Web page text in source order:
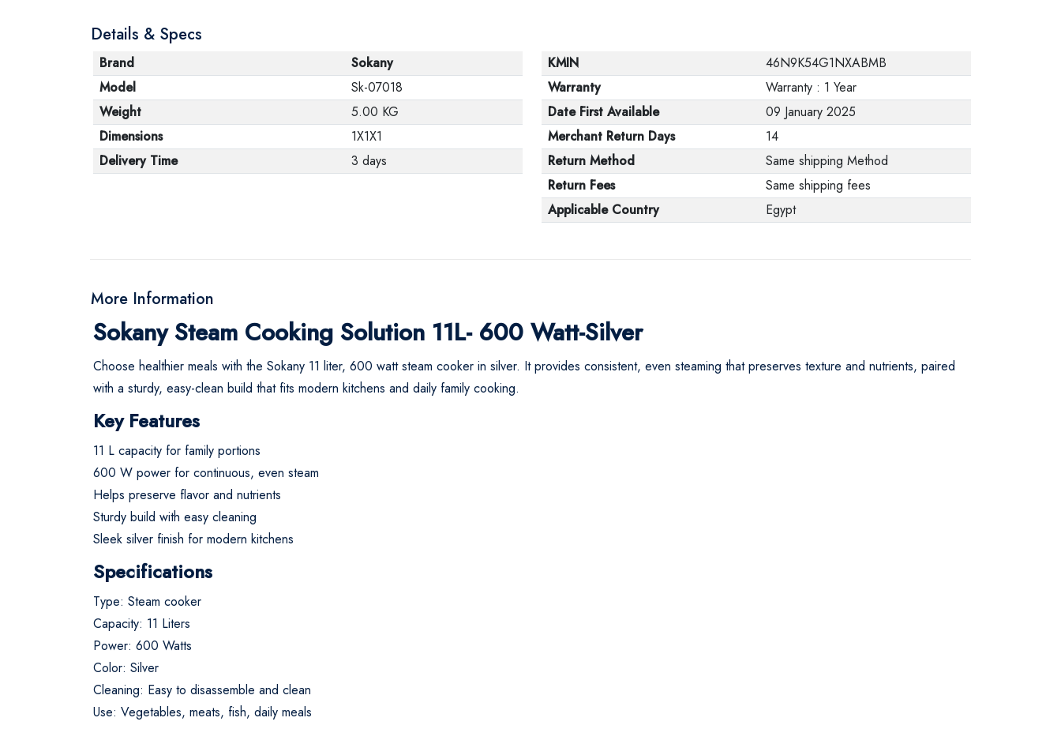
Details & Specs
Brand
Sokany
Model
Sk-07018
Weight
5.00 KG
Dimensions
1X1X1
Delivery Time
3 days
KMIN
46N9K54G1NXABMB
Warranty
Warranty : 1 Year
Date First Available
09 January 2025
Merchant Return Days
14
Return Method
Same shipping Method
Return Fees
Same shipping fees
Applicable Country
Egypt
More Information
Sokany Steam Cooking Solution 11L- 600 Watt-Silver
Choose healthier meals with the Sokany 11 liter, 600 watt steam cooker in silver. It provides consistent, even steaming that preserves texture and nutrients, paired
with a sturdy, easy-clean build that fits modern kitchens and daily family cooking.
Key Features
11 L capacity for family portions
600 W power for continuous, even steam
Helps preserve flavor and nutrients
Sturdy build with easy cleaning
Sleek silver finish for modern kitchens
Specifications
Type: Steam cooker
Capacity: 11 Liters
Power: 600 Watts
Color: Silver
Cleaning: Easy to disassemble and clean
Use: Vegetables, meats, fish, daily meals